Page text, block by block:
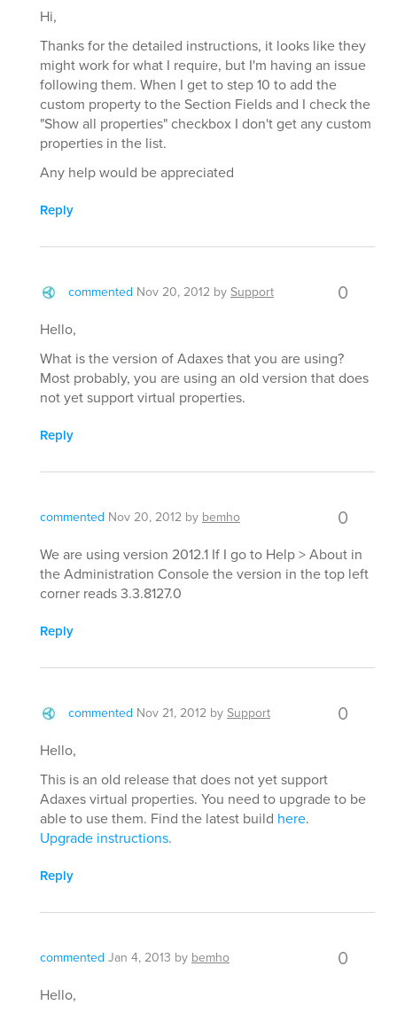
Hi,
Thanks for the detailed instructions, it looks like they
might work for what I require, but I'm having an issue
following them. When I get to step 10 to add the
custom property to the Section Fields and I check the
"Show all properties" checkbox I don't get any custom
properties in the list.
Any help would be appreciated
Reply
commented Nov 20, 2012 bySupport 0
Hello,
What is the version of Adaxes that you are using?
Most probably, you are using an old version that does
not yet support virtual properties.
Reply
commented Nov 20, 2012 bybemho 0
We are using version 2012.1 If I go to Help > About in
the Administration Console the version in the top left
corner reads 3.3.8127.0
Reply
commented Nov 21, 2012 bySupport 0
Hello,
This is an old release that does not yet support
Adaxes virtual properties. You need to upgrade to be
able to use them. Find the latest build here.
Upgrade instructions.
Reply
commented Jan 4, 2013 bybemho 0
Hello,